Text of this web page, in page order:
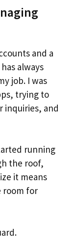
and a
always
job. I was
trying to
inquiries, and
running
the roof,
it means
for